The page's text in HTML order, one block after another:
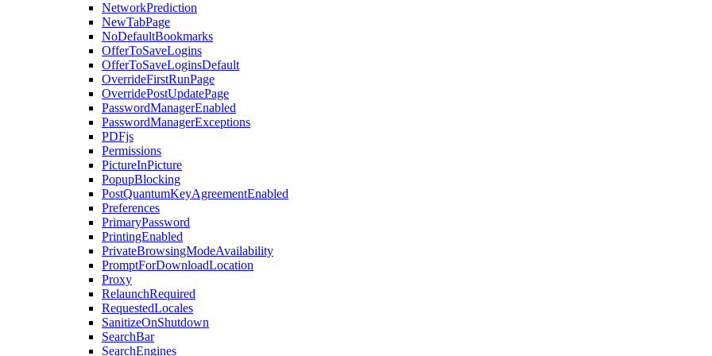
NetworkPrediction
NewTabPage
NoDefaultBookmarks
OfferToSaveLogins
OfferToSaveLoginsDefault
OverrideFirstRunPage
OverridePostUpdatePage
PasswordManagerEnabled
PasswordManagerExceptions
PDFjs
Permissions
PictureInPicture
PopupBlocking
PostQuantumKeyAgreementEnabled
Preferences
PrimaryPassword
PrintingEnabled
PrivateBrowsingModeAvailability
PromptForDownloadLocation
Proxy
RelaunchRequired
RequestedLocales
SanitizeOnShutdown
SearchBar
SearchEngines